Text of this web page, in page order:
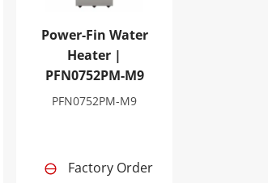
Power-Fin Water
Heater |
PFN0752PM-M9
PFN0752PM-M9
Factory Order